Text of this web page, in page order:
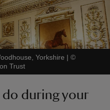
Yorkshire | ©
Trust
do during your